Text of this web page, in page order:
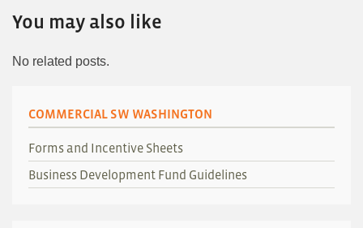
You may also like
No related posts.
COMMERCIAL SW WASHINGTON
Forms and Incentive Sheets
Business Development Fund Guidelines